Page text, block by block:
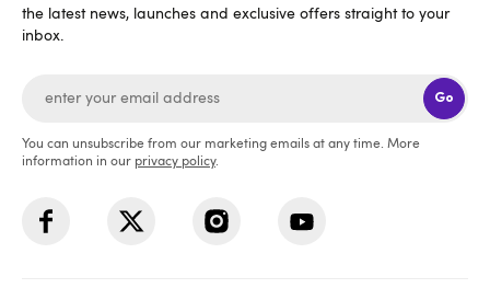
the latest news, launches and exclusive offers straight to your
inbox.
Go
You can unsubscribe from our marketing emails at any time. More
information in our privacy policy.